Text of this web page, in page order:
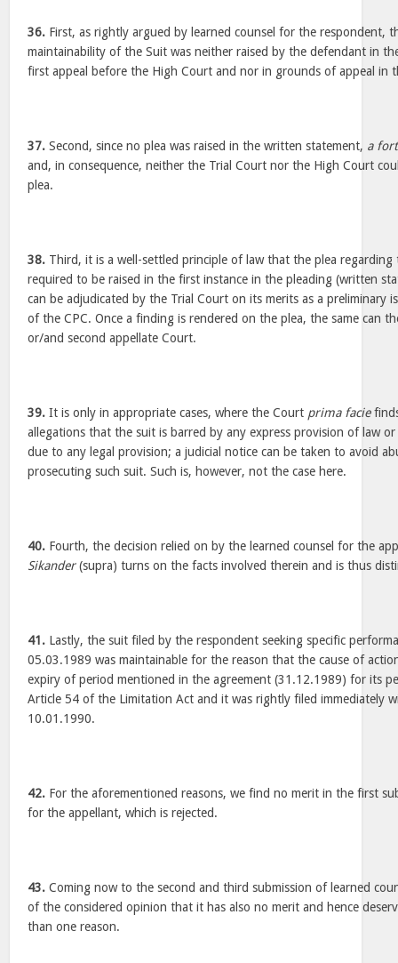
36. First, as rightly argued by learned counsel for the respondent,
maintainability of the Suit was neither raised by the defendant in
first appeal before the High Court and nor in grounds of appeal in
37. Second, since no plea was raised in the written statement, a
and, in consequence, neither the Trial Court nor the High Court
plea.
38. Third, it is a well-settled principle of law that the plea
required to be raised in the first instance in the pleading (written
can be adjudicated by the Trial Court on its merits as a preliminary
of the CPC. Once a finding is rendered on the plea, the same can
or/and second appellate Court.
39. It is only in appropriate cases, where the Court prima facie
allegations that the suit is barred by any express provision of law
due to any legal provision; a judicial notice can be taken to avoid
prosecuting such suit. Such is, however, not the case here.
40. Fourth, the decision relied on by the learned counsel for the
Sikander(supra) turns on the facts involved therein and is thus
41. Lastly, the suit filed by the respondent seeking specific
05.03.1989 was maintainable for the reason that the cause of
expiry of period mentioned in the agreement (31.12.1989) for its
Article 54 of the Limitation Act and it was rightly filed immediately
10.01.1990.
42. For the aforementioned reasons, we find no merit in the first
for the appellant, which is rejected.
43. Coming now to the second and third submission of learned
of the considered opinion that it has also no merit and hence
than one reason.